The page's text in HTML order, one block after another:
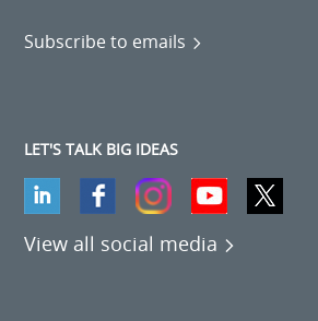
Subscribe to emails
LET'S TALK BIG IDEAS
View all social media